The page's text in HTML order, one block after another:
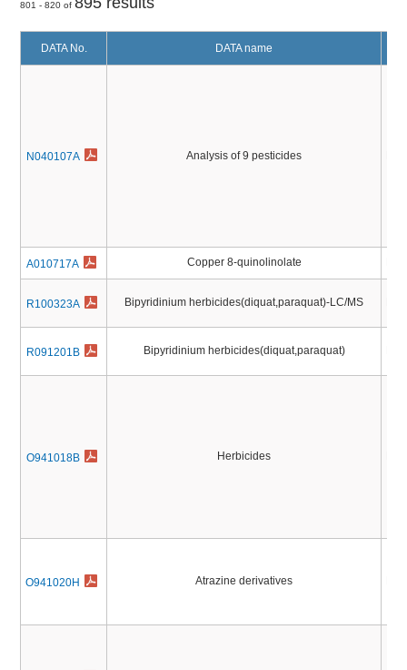
801 - 820 of
DATA No. DATA name
N040107A Analysis of 9 pesticides
A010717A Copper 8-quinolinolate
R100323A Bipyridinium herbicides(diquat,paraquat)-LC/MS
R091201B Bipyridinium herbicides(diquat,paraquat)
O941018B Herbicides
O941020H Atrazine derivatives